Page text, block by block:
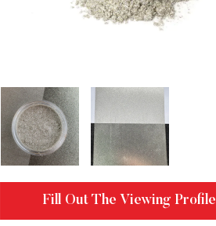
Fill Out The Viewing Profile